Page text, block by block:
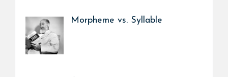
Morpheme vs. Syllable